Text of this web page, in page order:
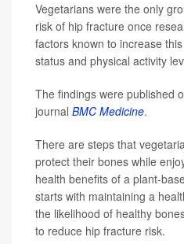
Vegetarians were the only
risk of hip fracture once
factors known to increase
status and physical activity
The findings were published
journal BMC Medicine.
There are steps that
protect their bones while
health benefits of a plant-
starts with maintaining a
the likelihood of healthy
to reduce hip fracture risk.